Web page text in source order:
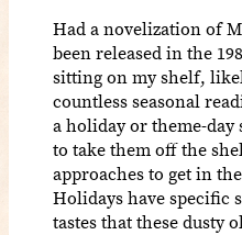
Had a novelization of
been released in the
sitting on my shelf,
countless seasonal
a holiday or theme-
to take them off the
approaches to get in
Holidays have specific
tastes that these dusty